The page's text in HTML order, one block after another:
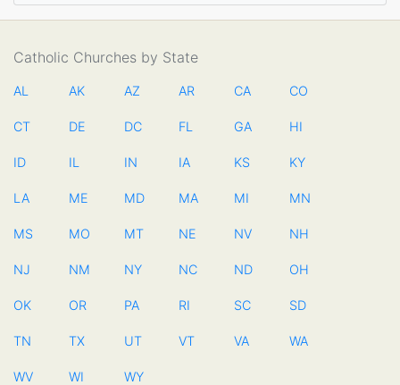
Catholic Churches by State
AL AK AZ AR CA CO
CT DE DC FL GA HI
ID IL IN IA KS KY
LA ME MD MA MI MN
MS MO MT NE NV NH
NJ NM NY NC ND OH
OK OR PA RI SC SD
TN TX UT VT VA WA
WV WI WY